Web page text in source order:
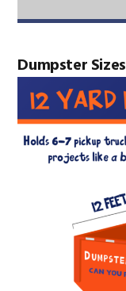
Dumpster Sizes